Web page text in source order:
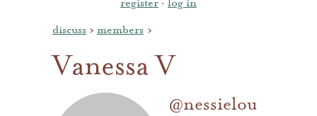
register · log in
discuss › members ›
Vanessa V
@nessielou